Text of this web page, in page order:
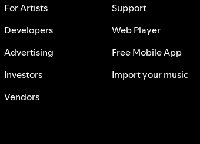
For Artists
Developers
Advertising
Investors
Vendors
Support
Web Player
Free Mobile App
Import your music